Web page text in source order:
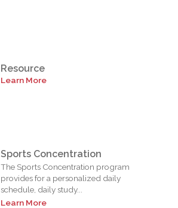
Resource
Learn More
Sports Concentration
The Sports Concentration program
provides for a personalized daily
schedule, daily study...
Learn More